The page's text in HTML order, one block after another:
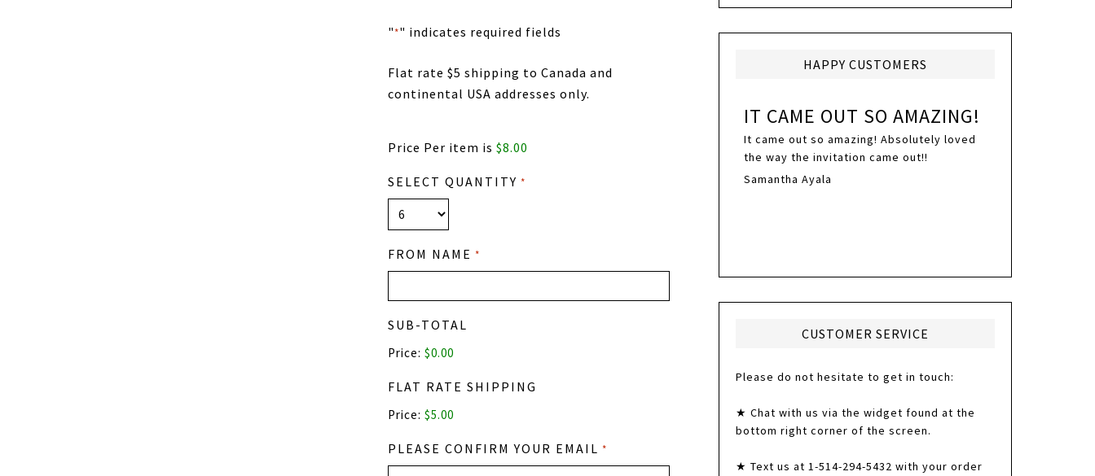
"*" indicates required fields
Flat rate $5 shipping to Canada and
continental USA addresses only.
Price Per item is$8.00
SELECT QUANTITY *
FROM NAME *
SUB-TOTAL
Price: $0.00
FLAT RATE SHIPPING
Price:
PLEASE CONFIRM YOUR EMAIL *
HAPPY CUSTOMERS
IT CAME OUT SO AMAZING!
It came out so amazing! Absolutely loved
the way the invitation came out!!
Samantha Ayala
CUSTOMER SERVICE
Please do not hesitate to get in touch:
★ Chat with us via the widget found at the
bottom right corner of the screen.
★ Text us at 1-514-294-5432 with your order